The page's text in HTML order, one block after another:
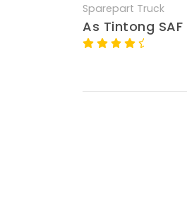
Quick View
Sparepart Truck
As Tintong SAF